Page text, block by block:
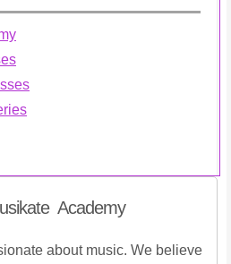
Academy
about music. We believe